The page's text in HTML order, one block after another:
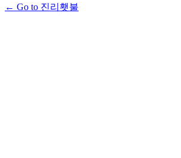
← Go to 진리횃불